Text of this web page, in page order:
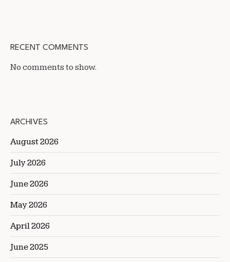
RECENT COMMENTS
No comments to show.
ARCHIVES
August 2026
July 2026
June 2026
May 2026
April 2026
June 2025